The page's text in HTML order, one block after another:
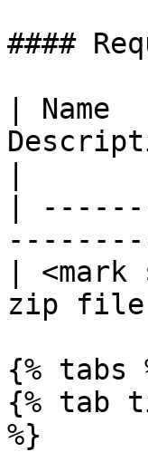
####
|
|
|
zip file
{% tabs
{% tab
%}